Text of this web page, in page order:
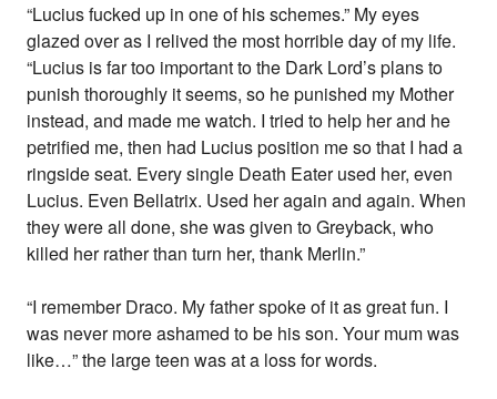
“Lucius fucked up in one of his schemes.” My eyes
glazed over as I relived the most horrible day of my life.
“Lucius is far too important to the Dark Lord’s plans to
punish thoroughly it seems, so he punished my Mother
instead, and made me watch. I tried to help her and he
petrified me, then had Lucius position me so that I had a
ringside seat. Every single Death Eater used her, even
Lucius. Even Bellatrix. Used her again and again. When
they were all done, she was given to Greyback, who
killed her rather than turn her, thank Merlin.”
“I remember Draco. My father spoke of it as great fun. I
was never more ashamed to be his son. Your mum was
like…” the large teen was at a loss for words.